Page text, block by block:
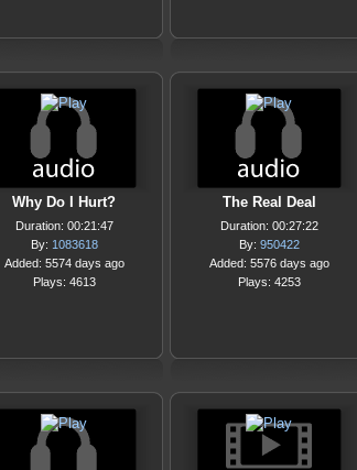
Why Do I Hurt?
Duration: 00:21:47
By: 1083618
Added: 5574 days ago
Plays: 4613
The Real Deal
Duration: 00:27:22
By: 950422
Added: 5576 days ago
Plays: 4253